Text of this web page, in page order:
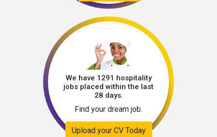
We have 1291 hospitality
jobs placed within the last
28 days.
Find your dream job.
Upload your CV Today